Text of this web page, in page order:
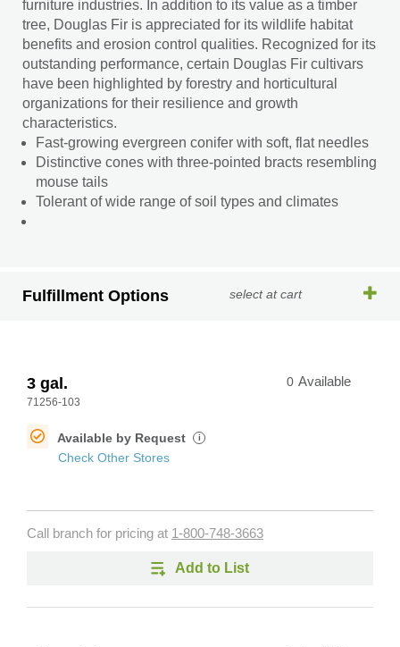
furniture industries. In addition to its value as a timber
tree, Douglas Fir is appreciated for its wildlife habitat
benefits and erosion control qualities. Recognized for its
outstanding performance, certain Douglas Fir cultivars
have been highlighted by forestry and horticultural
organizations for their resilience and growth
characteristics.
Fast-growing evergreen conifer with soft, flat needles
Distinctive cones with three-pointed bracts resembling
mouse tails
Tolerant of wide range of soil types and climates
Fulfillment Options select at cart
3 gal.
71256-103
0 Available
Available by Request i
Check Other Stores
Call branch for pricing at 1-800-748-3663
Add to List